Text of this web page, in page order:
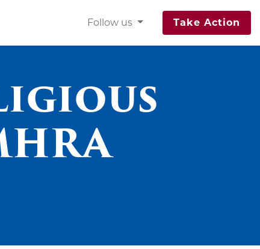
Follow us Take Action